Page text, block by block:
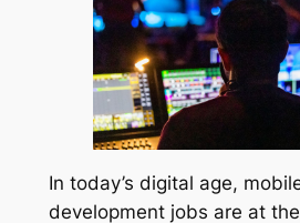
In today’s digital age,
development jobs are at